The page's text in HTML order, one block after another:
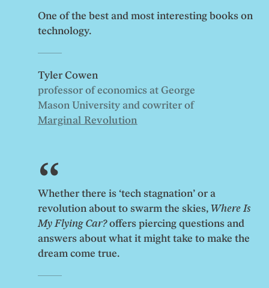
One of the best and most interesting books on
technology.
Tyler Cowen
professor of economics at George
Mason University and cowriter of
Marginal Revolution
Whether there is ‘tech stagnation’ or a
revolution about to swarm the skies, Where Is
My Flying Car?offers piercing questions and
answers about what it might take to make the
dream come true.